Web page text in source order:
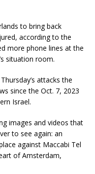
to bring back
according to the
more phone lines at the
situation room.
attacks the
since the Oct. 7, 2023
Israel.
images and videos that
to see again: an
against Maccabi Tel
of Amsterdam,